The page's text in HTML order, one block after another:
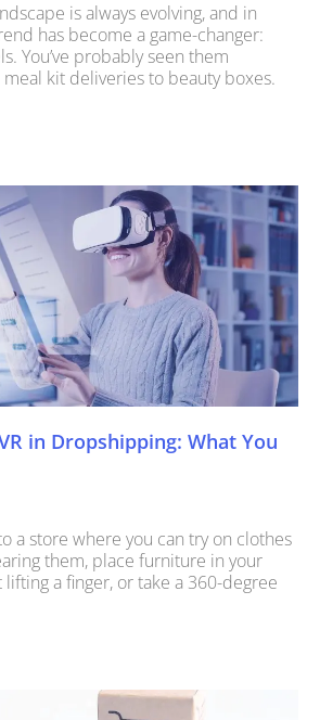
is always evolving, and in
has become a game-changer:
You’ve probably seen them
kit deliveries to beauty boxes.
in Dropshipping: What You
a store where you can try on clothes
them, place furniture in your
a finger, or take a 360-degree